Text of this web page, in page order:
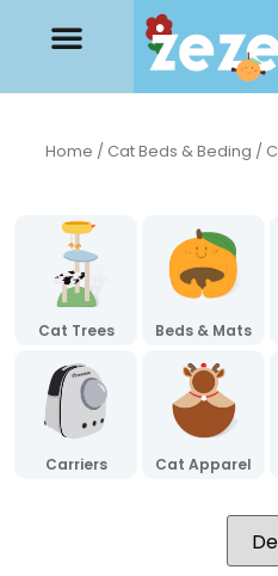
Home / Cat Beds & Beding /
Cat Trees Beds & Mats
Carriers Cat Apparel